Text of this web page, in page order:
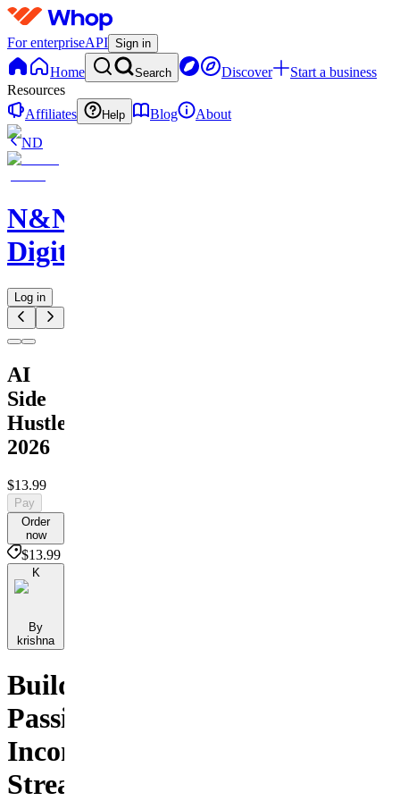
For enterpriseAPI Sign in
Home Search Discover
Start a business
Resources
Affiliates
Help Blog
About
ND
N&N
Digitals
Log in
AI
Side
Hustles
2026
$13.99
Pay
Order
now
$13.99
K
By
krishna
Build
Passive
Income
Streams